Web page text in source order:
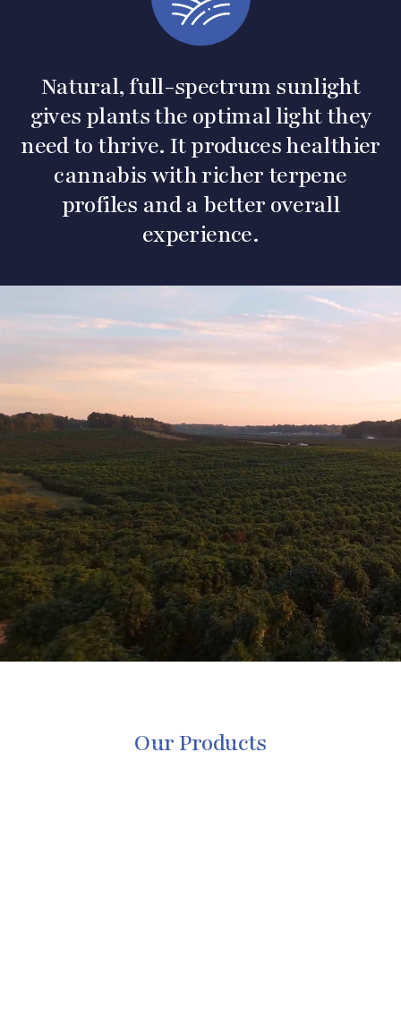
Natural, full-spectrum sunlight
gives plants the optimal light they
need to thrive. It produces healthier
cannabis with richer terpene
profiles and a better overall
experience.
Our Products